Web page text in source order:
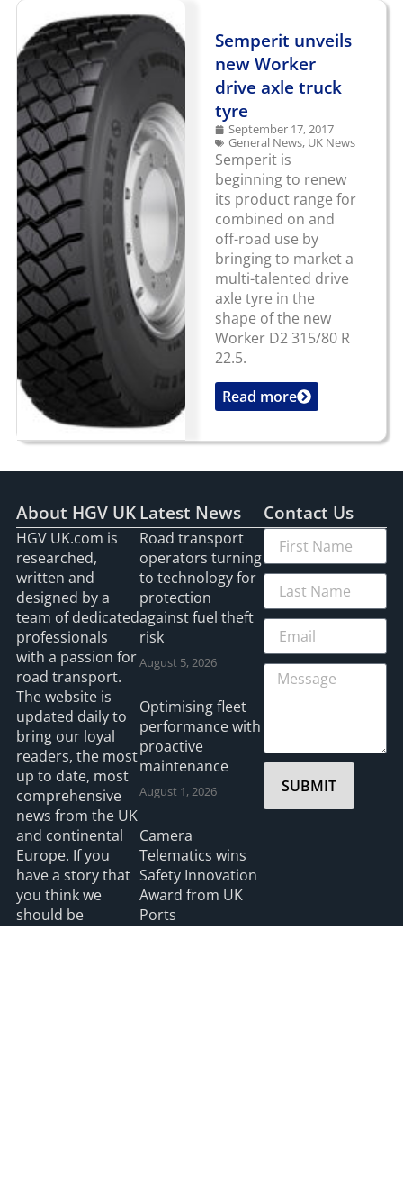
Semperit unveils
new Worker
drive axle truck
tyre
September 17, 2017
General News, UK News
Semperit is
beginning to renew
its product range for
combined on and
off-road use by
bringing to market a
multi-talented drive
axle tyre in the
shape of the new
Worker D2 315/80 R
22.5.
...Read more
About HGV UK
HGV UK.com is
researched,
written and
designed by a
team of dedicated
professionals
with a passion for
road transport.
The website is
updated daily to
bring our loyal
readers, the most
up to date, most
comprehensive
news from the UK
and continental
Europe. If you
have a story that
you think we
should be
Latest News
Road transport
operators turning
to technology for
protection
against fuel theft
risk
August 5, 2026
Optimising fleet
performance with
proactive
maintenance
August 1, 2026
Camera
Telematics wins
Safety Innovation
Award from UK
Ports
Contact Us
SUBMIT